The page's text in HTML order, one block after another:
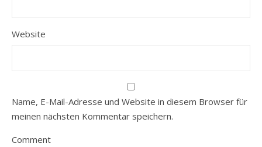
Website
Name, E-Mail-Adresse und Website in diesem Browser für
meinen nächsten Kommentar speichern.
Comment